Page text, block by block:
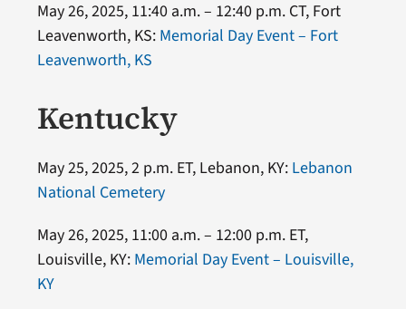
May 26, 2025, 11:40 a.m. – 12:40 p.m. CT, Fort
Leavenworth, KS: Memorial Day Event – Fort
Leavenworth, KS
Kentucky
May 25, 2025, 2 p.m. ET, Lebanon, KY: Lebanon
National Cemetery
May 26, 2025, 11:00 a.m. – 12:00 p.m. ET,
Louisville, KY: Memorial Day Event – Louisville,
KY